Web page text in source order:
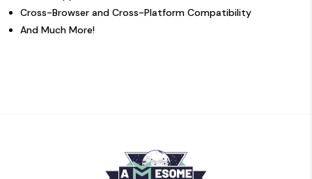
Cross-Browser and Cross-Platform Compatibility
And Much More!